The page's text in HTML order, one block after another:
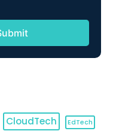
CloudTech EdTech